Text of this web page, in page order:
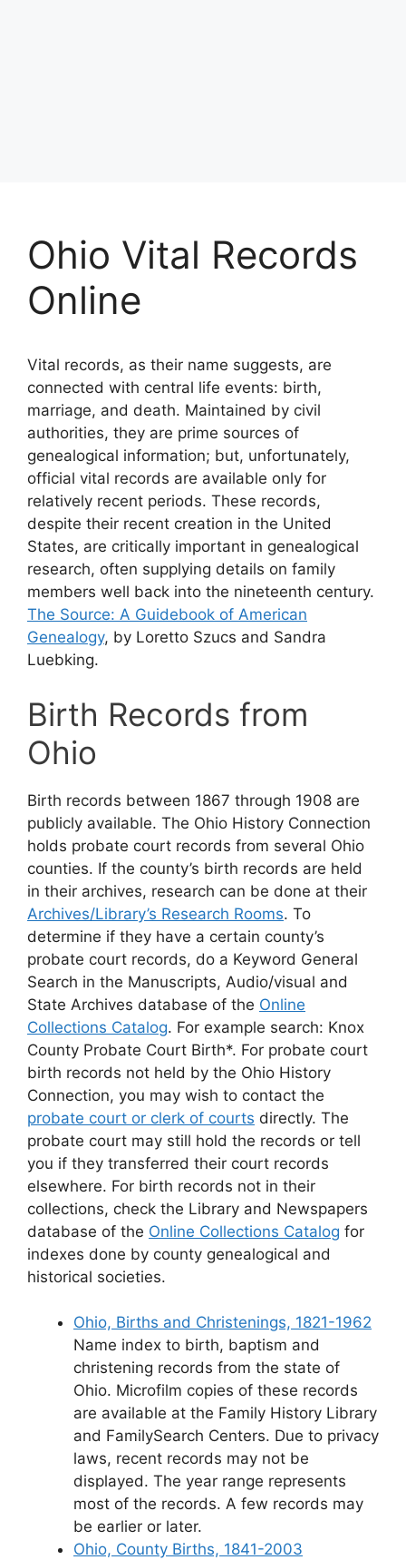
Ohio Vital Records
Online
Vital records, as their name suggests, are
connected with central life events: birth,
marriage, and death. Maintained by civil
authorities, they are prime sources of
genealogical information; but, unfortunately,
official vital records are available only for
relatively recent periods. These records,
despite their recent creation in the United
States, are critically important in genealogical
research, often supplying details on family
members well back into the nineteenth century.
The Source: A Guidebook of American
Genealogy, by Loretto Szucs and Sandra
Luebking.
Birth Records from
Ohio
Birth records between 1867 through 1908 are
publicly available. The Ohio History Connection
holds probate court records from several Ohio
counties. If the county’s birth records are held
in their archives, research can be done at their
Archives/Library’s Research Rooms. To
determine if they have a certain county’s
probate court records, do a Keyword General
Search in the Manuscripts, Audio/visual and
State Archives database of the Online
Collections Catalog. For example search: Knox
County Probate Court Birth*. For probate court
birth records not held by the Ohio History
Connection, you may wish to contact the
probate court or clerk of courts directly. The
probate court may still hold the records or tell
you if they transferred their court records
elsewhere. For birth records not in their
collections, check the Library and Newspapers
database of the Online Collections Catalog for
indexes done by county genealogical and
historical societies.
Ohio, Births and Christenings, 1821-1962
Name index to birth, baptism and
christening records from the state of
Ohio. Microfilm copies of these records
are available at the Family History Library
and FamilySearch Centers. Due to privacy
laws, recent records may not be
displayed. The year range represents
most of the records. A few records may
be earlier or later.
Ohio, County Births, 1841-2003